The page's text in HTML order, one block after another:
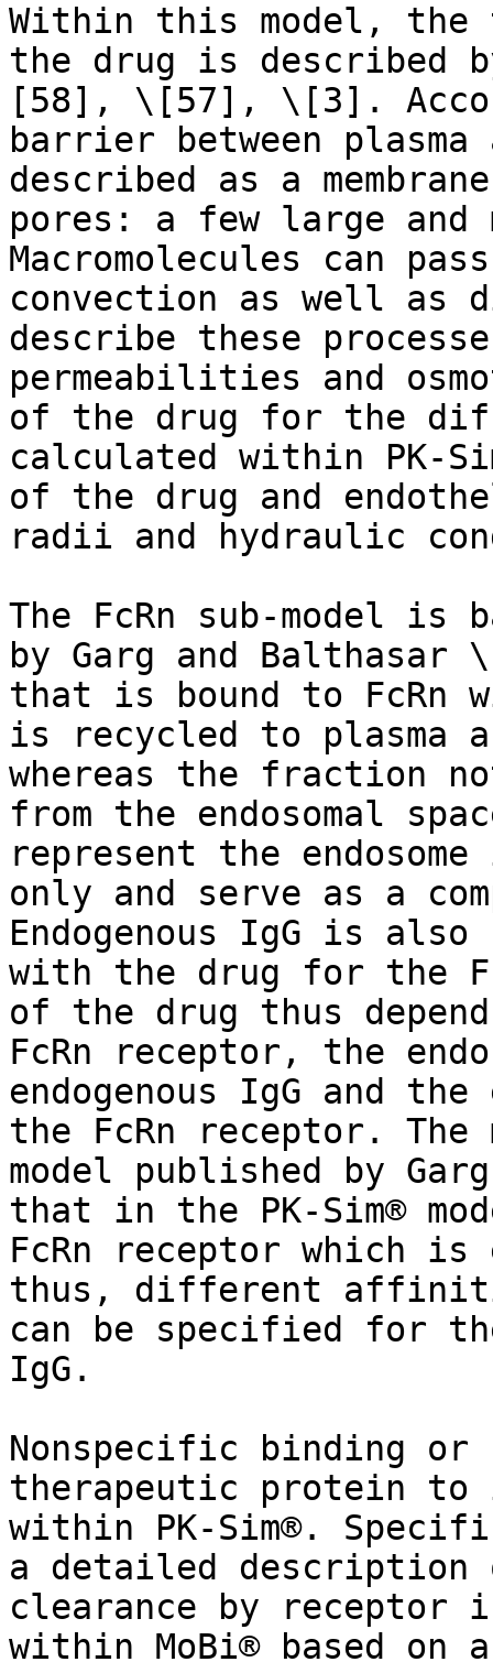
Within this model, the
the drug is described
[58], \[57], \[3].
barrier between
described as a
pores: a few large and
Macromolecules can
convection as well
describe these
permeabilities and
of the drug for the
calculated within PK-
of the drug and
radii and hydraulic
The FcRn sub-model is
by Garg and
that is bound to FcRn
is recycled to plasma
whereas the fraction
from the endosomal
represent the
only and serve as a
Endogenous IgG is
with the drug for the
of the drug thus
FcRn receptor, the
endogenous IgG and
the FcRn receptor.
model published by
that in the PK-Sim®
FcRn receptor which
thus, different
can be specified for
IgG.
Nonspecific binding
therapeutic protein to
within PK-Sim®.
a detailed description
clearance by receptor